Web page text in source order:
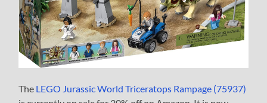
The LEGO Jurassic World Triceratops Rampage (75937)